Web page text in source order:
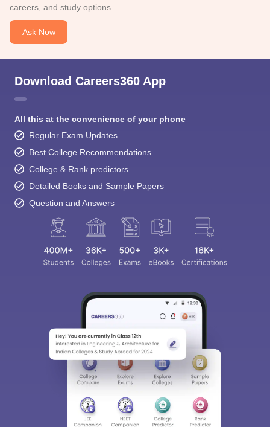
careers, and study options.
Ask Now
Download Careers360 App
All this at the convenience of your phone
Regular Exam Updates
Best College Recommendations
College & Rank predictors
Detailed Books and Sample Papers
Question and Answers
Sign In/Sign Up